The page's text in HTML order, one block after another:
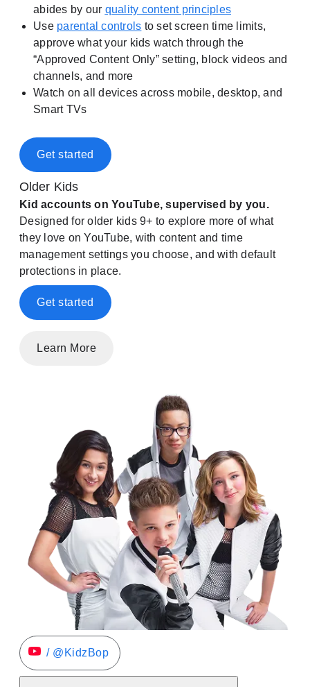
abides by our quality content principles
Use parental controls to set screen time limits,
approve what your kids watch through the
“Approved Content Only” setting, block videos and
channels, and more
Watch on all devices across mobile, desktop, and
Smart TVs
Get started
Older Kids
Kid accounts on YouTube, supervised by you.
Designed for older kids 9+ to explore more of what
they love on YouTube, with content and time
management settings you choose, and with default
protections in place.
Get started
Learn More
/ @KidzBop